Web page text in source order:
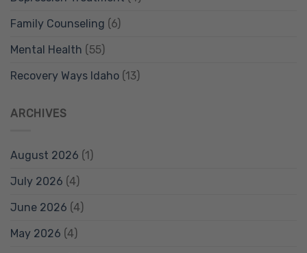
Family Counseling (6)
Mental Health (55)
Recovery Ways Idaho (13)
ARCHIVES
August 2026 (1)
July 2026 (4)
June 2026 (4)
May 2026 (4)